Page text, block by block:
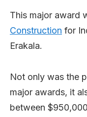
This major award
Construction for
Erakala.
Not only was the
major awards, it
between